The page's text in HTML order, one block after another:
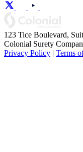
123 Tice Boulevard,
Colonial Surety
Privacy Policy | Terms